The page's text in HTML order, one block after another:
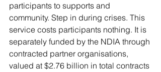
participants to supports and
community. Step in during crises. This
service costs participants nothing. It is
separately funded by the NDIA through
contracted partner organisations,
valued at $2.76 billion in total contracts